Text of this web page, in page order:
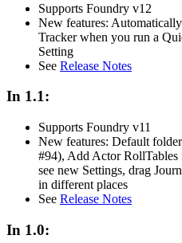
Supports Foundry v12
New features:
Tracker when you run a
Setting
See Release Notes
In 1.1:
Supports Foundry v11
New features: Default
#94), Add Actor RollTables
see new Settings, drag
in different places
See Release Notes
In 1.0: